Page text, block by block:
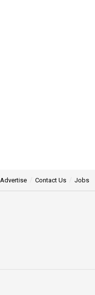
Advertise Contact Us Jobs